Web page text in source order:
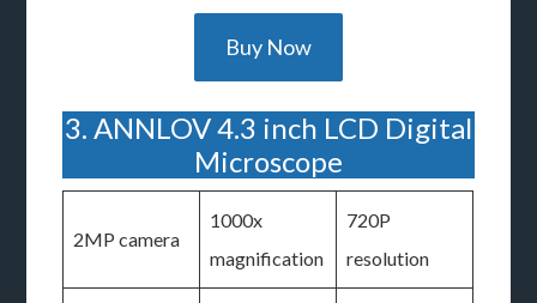
Buy Now
3. ANNLOV 4.3 inch LCD Digital
Microscope
2MP camera
1000x
magnification
720P
resolution